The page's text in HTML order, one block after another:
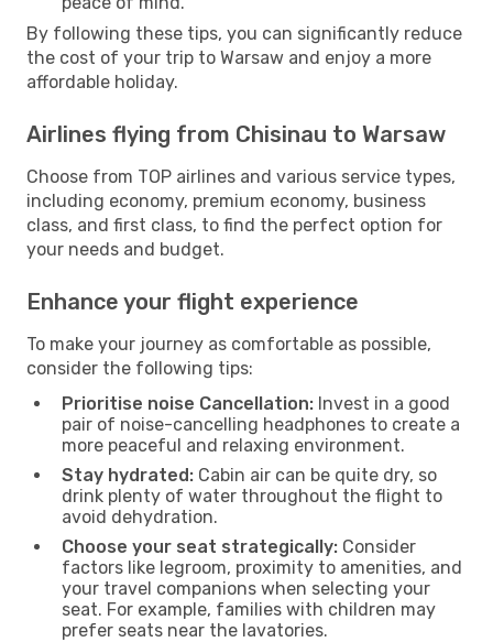
By following these tips, you can significantly reduce
the cost of your trip to Warsaw and enjoy a more
affordable holiday.
Airlines flying from Chisinau to Warsaw
Choose from TOP airlines and various service types,
including economy, premium economy, business
class, and first class, to find the perfect option for
your needs and budget.
Enhance your flight experience
To make your journey as comfortable as possible,
consider the following tips:
Prioritise noise Cancellation: Invest in a good
pair of noise-cancelling headphones to create a
more peaceful and relaxing environment.
Stay hydrated: Cabin air can be quite dry, so
drink plenty of water throughout the flight to
avoid dehydration.
Choose your seat strategically: Consider
factors like legroom, proximity to amenities, and
your travel companions when selecting your
seat. For example, families with children may
prefer seats near the lavatories.